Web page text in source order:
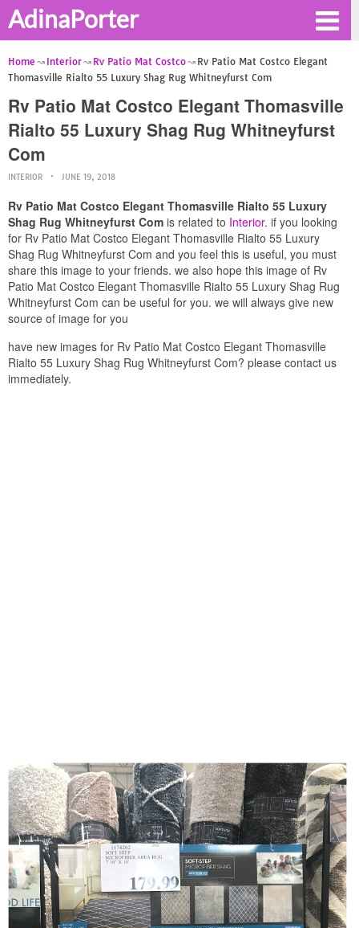
AdinaPorter
Home Interior Rv Patio Mat Costco
Rv Patio Mat Costco Elegant
Thomasville Rialto 55 Luxury Shag Rug Whitneyfurst Com
Rv Patio Mat Costco Elegant Thomasville
Rialto 55 Luxury Shag Rug Whitneyfurst
Com
INTERIOR JUNE 19, 2018
Rv Patio Mat Costco Elegant Thomasville Rialto 55 Luxury
Shag Rug Whitneyfurst Com is related to Interior. if you looking
for Rv Patio Mat Costco Elegant Thomasville Rialto 55 Luxury
Shag Rug Whitneyfurst Com and you feel this is useful, you must
share this image to your friends. we also hope this image of Rv
Patio Mat Costco Elegant Thomasville Rialto 55 Luxury Shag Rug
Whitneyfurst Com can be useful for you. we will always give new
source of image for you
have new images for Rv Patio Mat Costco Elegant Thomasville
Rialto 55 Luxury Shag Rug Whitneyfurst Com? please contact us
immediately.